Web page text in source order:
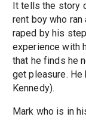
It tells the story
rent boy who
raped by his
experience with
that he finds he
get pleasure.
Kennedy).
Mark who is in